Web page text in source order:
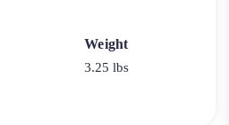
Weight
3.25 lbs